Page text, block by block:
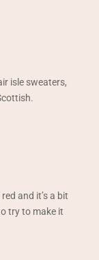
isle sweaters,
and it’s a bit
try to make it